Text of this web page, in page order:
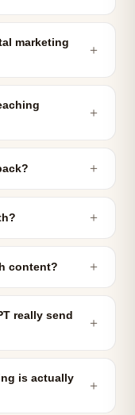
marketing
＋
＋
＋
＋
content? ＋
really send
＋
is actually
＋